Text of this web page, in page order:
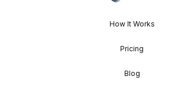
How It Works
Pricing
Blog